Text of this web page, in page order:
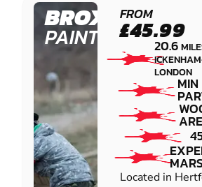
BROXBOURNE
PAINTBALL
FROM
£45.99
20.6
LONDON
MIN
Located in